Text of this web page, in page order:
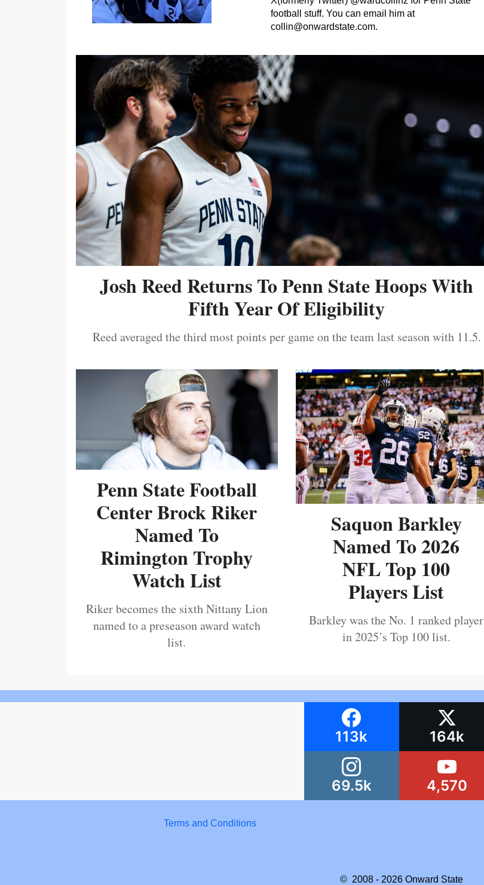
football stuff. You can email him at
collin@onwardstate.com.
Josh Reed Returns To Penn State Hoops With
Fifth Year Of Eligibility
Reed averaged the third most points per game on the team last season with 11.5.
Penn State Football
Center Brock Riker
Named To
Rimington Trophy
Watch List
Riker becomes the sixth Nittany Lion
named to a preseason award watch
list.
Saquon Barkley
Named To 2026
NFL Top 100
Players List
Barkley was the No. 1 ranked player
in 2025’s Top 100 list.
113k 164k
69.5k 4,570
Terms and Conditions
© 2008 - 2026 Onward State